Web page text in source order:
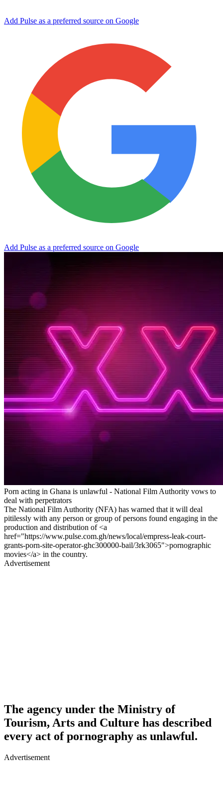
Add Pulse as a preferred source on Google
Add Pulse as a preferred source on Google
Porn acting in Ghana is unlawful - National Film Authority vows to
deal with perpetrators
The National Film Authority (NFA) has warned that it will deal
pitilessly with any person or group of persons found engaging in the
production and distribution of <a
href="https://www.pulse.com.gh/news/local/empress-leak-court-
grants-porn-site-operator-ghc300000-bail/3rk3065">pornographic
movies</a> in the country.
Advertisement
The agency under the Ministry of
Tourism, Arts and Culture has described
every act of pornography as unlawful.
Advertisement